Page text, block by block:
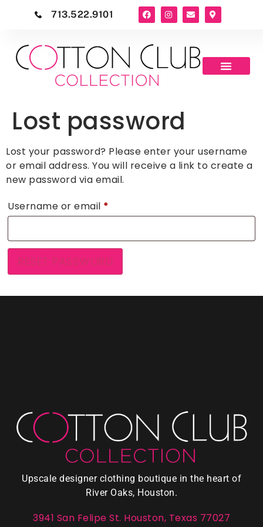
713.522.9101
Lost password
Lost your password? Please enter your username
or email address. You will receive a link to create a
new password via email.
Username or email *
RESET PASSWORD
Upscale designer clothing boutique in the heart of
River Oaks, Houston.
3941 San Felipe St. Houston, Texas 77027